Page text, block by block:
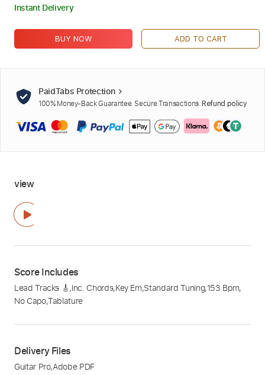
Instant Delivery
BUY NOW ADD TO CART
PaidTabs Protection
100% Money-Back Guarantee. Secure Transactions. Refund policy
view
Score Includes
Lead Tracks 🎸,Inc. Chords,Key Em,Standard Tuning,153 Bpm,
No Capo,Tablature
Delivery Files
Guitar Pro,Adobe PDF